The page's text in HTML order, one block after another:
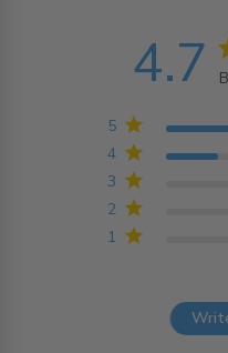
4.7
1
2
3
4
5